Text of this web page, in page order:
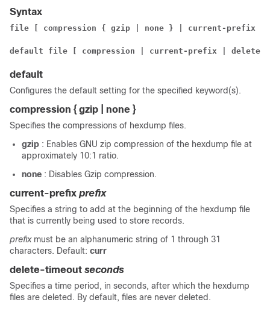
Syntax
file [ compression { gzip | none } | current-prefix
default file [ compression | current-prefix |
default
Configures the default setting for the specified keyword(s).
compression { gzip | none }
Specifies the compressions of hexdump files.
gzip : Enables GNU zip compression of the hexdump file at
approximately 10:1 ratio.
none : Disables Gzip compression.
current-prefix prefix
Specifies a string to add at the beginning of the hexdump file
that is currently being used to store records.
prefix must be an alphanumeric string of 1 through 31
characters. Default: curr
delete-timeout seconds
Specifies a time period, in seconds, after which the hexdump
files are deleted. By default, files are never deleted.